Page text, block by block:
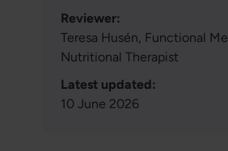
Reviewer:
Teresa Husén, Functional
Nutritional Therapist
Latest updated:
10 June 2026